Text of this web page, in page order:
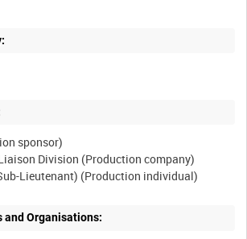
sponsor)
Division (Production company)
and Organisations: